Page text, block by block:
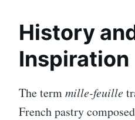
History
Inspiration
The termmille-feuille
French pastry